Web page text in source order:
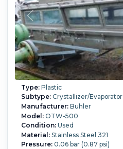
Type:Plastic
Subtype:Crystallizer/Evaporator
Manufacturer:Buhler
Model:OTW-500
Condition:Used
Material:Stainless Steel 321
Pressure:0.06 bar (0.87 psi)